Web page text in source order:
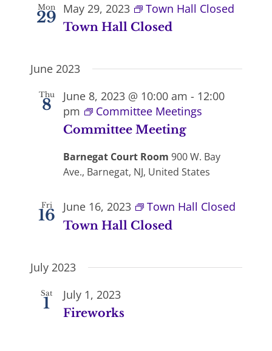
Mon
29 May 29, 2023 Town Hall Closed
Town Hall Closed
June 2023
Thu
8 June 8, 2023 @ 10:00 am - 12:00
pm
Committee Meetings
Committee Meeting
Barnegat Court Room 900 W. Bay
Ave., Barnegat, NJ, United States
Fri
16 June 16, 2023 Town Hall Closed
Town Hall Closed
July 2023
Sat
1 July 1, 2023
Fireworks